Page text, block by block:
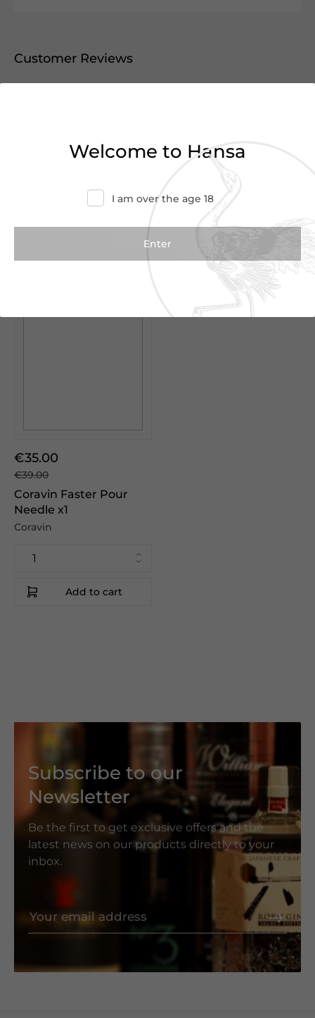
Customer Reviews
We Suggest
€35.00
€39.00
Coravin Faster Pour
Needle x1
Coravin
Add to cart
Subscribe to our
Newsletter
Be the first to get exclusive offers and the
latest news on our products directly to your
inbox.
Welcome to Hansa
I am over the age 18